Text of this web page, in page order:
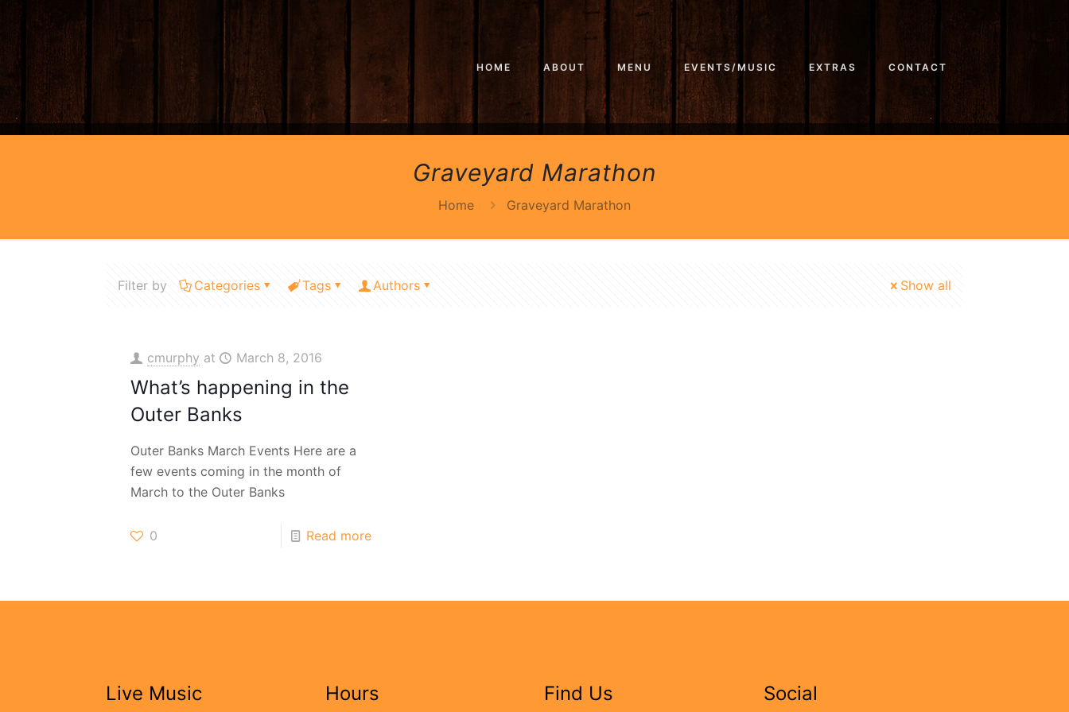
HOME ABOUT MENU EVENTS/MUSIC EXTRAS CONTACT
Graveyard Marathon
Home Graveyard Marathon
Filter by Categories Tags Authors Show all
cmurphy at March 8, 2016
What’s happening in the
Outer Banks
Outer Banks March Events Here are a
few events coming in the month of
March to the Outer Banks
0 Read more
Live Music Hours Find Us Social